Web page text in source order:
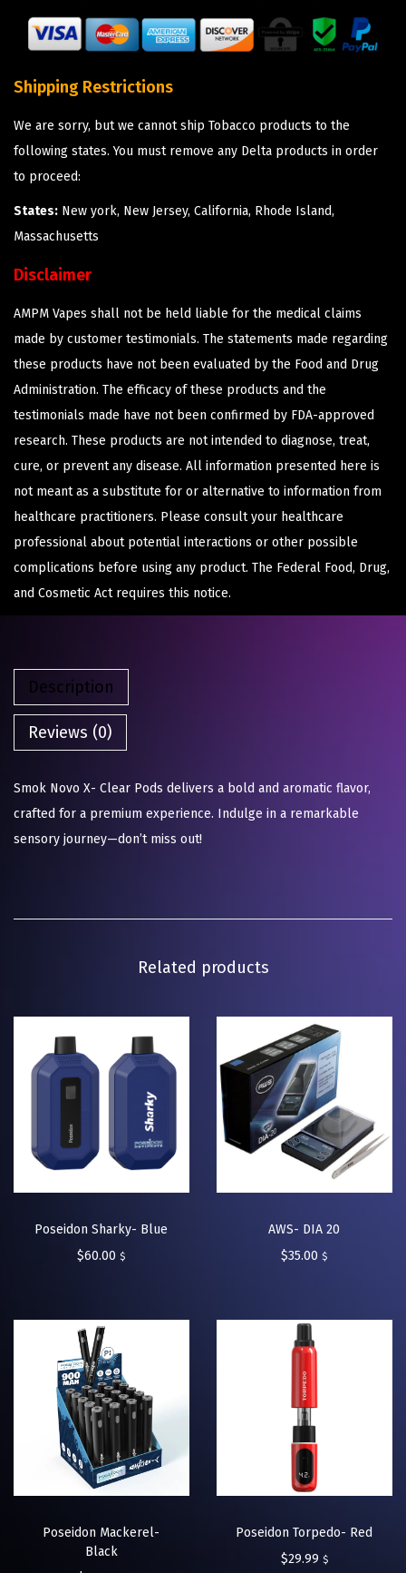
Shipping Restrictions
We are sorry, but we cannot ship Tobacco products to the
following states. You must remove any Delta products in order
to proceed:
States: New york, New Jersey, California, Rhode Island,
Massachusetts
Disclaimer
AMPM Vapes shall not be held liable for the medical claims
made by customer testimonials. The statements made regarding
these products have not been evaluated by the Food and Drug
Administration. The efficacy of these products and the
testimonials made have not been confirmed by FDA-approved
research. These products are not intended to diagnose, treat,
cure, or prevent any disease. All information presented here is
not meant as a substitute for or alternative to information from
healthcare practitioners. Please consult your healthcare
professional about potential interactions or other possible
complications before using any product. The Federal Food, Drug,
and Cosmetic Act requires this notice.
Description
Reviews (0)
Smok Novo X- Clear Pods delivers a bold and aromatic flavor,
crafted for a premium experience. Indulge in a remarkable
sensory journey—don’t miss out!
Related products
Poseidon Sharky- Blue
$60.00 $
AWS- DIA 20
$35.00 $
Poseidon Mackerel-
Black
Poseidon Torpedo- Red
$29.99 $